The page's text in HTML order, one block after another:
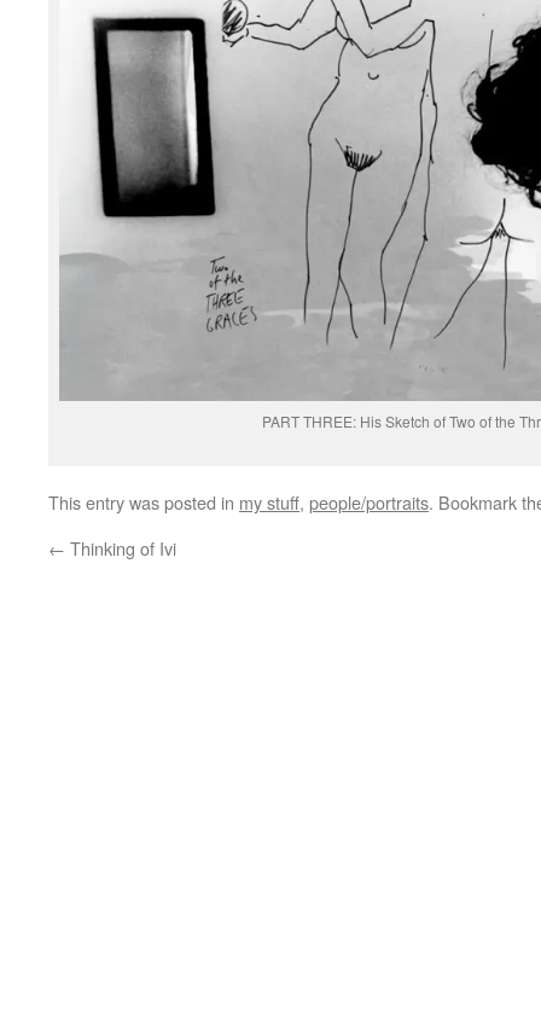
PART THREE: His Sketch of Two of the
This entry was posted in my stuff, people/portraits. Bookmark
← Thinking of Ivi